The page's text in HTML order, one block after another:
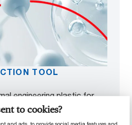
to cookies?
TOOL
engineering plastic for
input the performance
and MatFind will help you